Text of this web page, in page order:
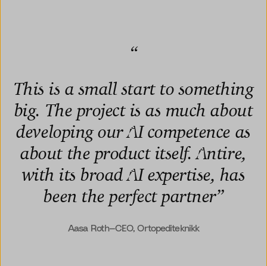
“
This is a small start to something
big. The project is as much about
developing our AI competence as
about the product itself. Antire,
with its broad AI expertise, has
been the perfect partner”
Aasa Roth—CEO, Ortopediteknikk